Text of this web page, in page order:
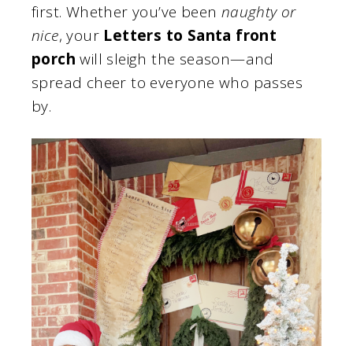
first. Whether you’ve been naughty or
nice, your Letters to Santa front
porch will sleigh the season—and
spread cheer to everyone who passes
by.